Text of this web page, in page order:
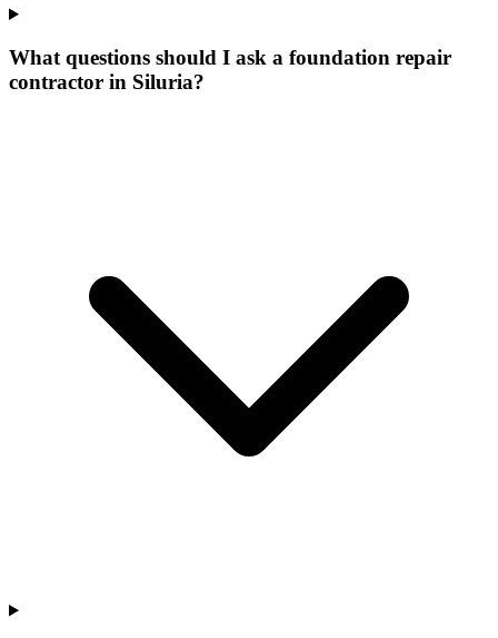
What questions should I ask a foundation repair
contractor in Siluria?